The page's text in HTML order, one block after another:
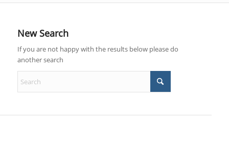
New Search
If you are not happy with the results below please do
another search